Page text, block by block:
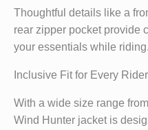
Thoughtful details like a
rear zipper pocket provide
your essentials while riding.
Inclusive Fit for Every Rider
With a wide size range
Wind Hunter jacket is